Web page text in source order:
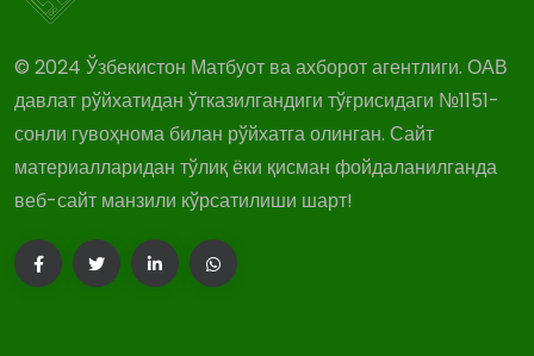
© 2024 Ўзбекистон Матбуот ва ахборот агентлиги. ОАВ
давлат рўйхатидан ўтказилгандиги тўғрисидаги №1151-
сонли гувоҳнома билан рўйхатга олинган. Сайт
материалларидан тўлиқ ёки қисман фойдаланилганда
веб-сайт манзили кўрсатилиши шарт!